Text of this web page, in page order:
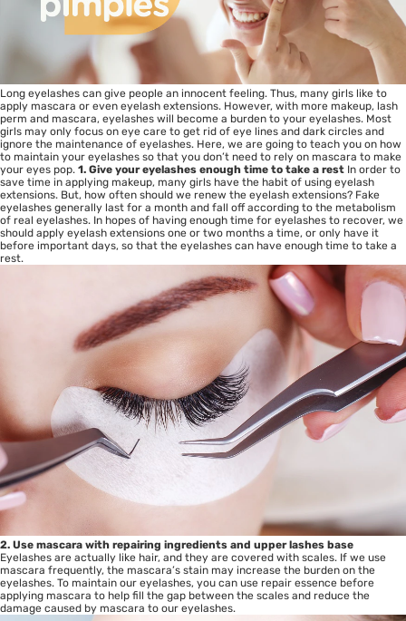
Long eyelashes can give people an innocent feeling. Thus, many girls like to
apply mascara or even eyelash extensions. However, with more makeup, lash
perm and mascara, eyelashes will become a burden to your eyelashes. Most
girls may only focus on eye care to get rid of eye lines and dark circles and
ignore the maintenance of eyelashes. Here, we are going to teach you on how
to maintain your eyelashes so that you don’t need to rely on mascara to make
your eyes pop. 1. Give your eyelashes enough time to take a rest In order to
save time in applying makeup, many girls have the habit of using eyelash
extensions. But, how often should we renew the eyelash extensions? Fake
eyelashes generally last for a month and fall off according to the metabolism
of real eyelashes. In hopes of having enough time for eyelashes to recover, we
should apply eyelash extensions one or two months a time, or only have it
before important days, so that the eyelashes can have enough time to take a
rest.
2. Use mascara with repairing ingredients and upper lashes base
Eyelashes are actually like hair, and they are covered with scales. If we use
mascara frequently, the mascara’s stain may increase the burden on the
eyelashes. To maintain our eyelashes, you can use repair essence before
applying mascara to help fill the gap between the scales and reduce the
damage caused by mascara to our eyelashes.